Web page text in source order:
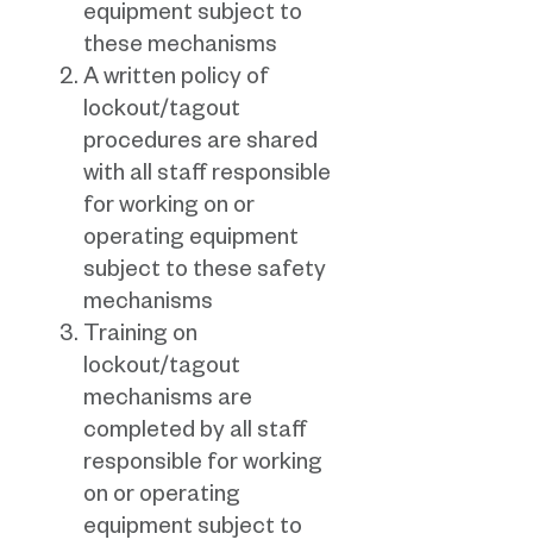
equipment subject to
these mechanisms
A written policy of
lockout/tagout
procedures are shared
with all staff responsible
for working on or
operating equipment
subject to these safety
mechanisms
Training on
lockout/tagout
mechanisms are
completed by all staff
responsible for working
on or operating
equipment subject to